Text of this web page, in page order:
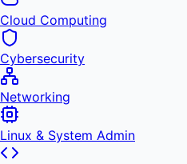
Cloud Computing
Cybersecurity
Networking
Linux & System Admin